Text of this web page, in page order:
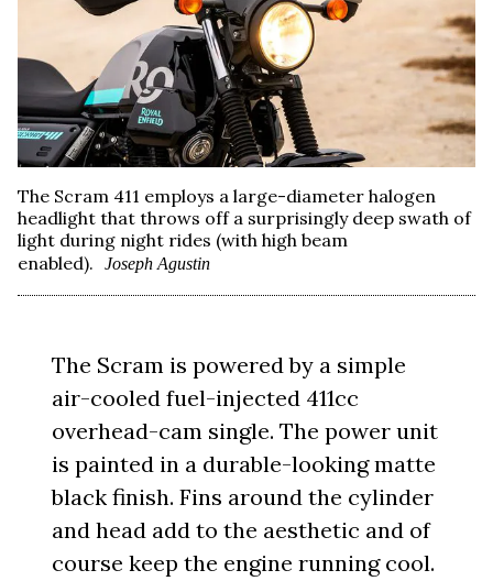
The Scram 411 employs a large-diameter halogen
headlight that throws off a surprisingly deep swath of
light during night rides (with high beam
enabled).
Joseph Agustin
The Scram is powered by a simple
air-cooled fuel-injected 411cc
overhead-cam single. The power unit
is painted in a durable-looking matte
black finish. Fins around the cylinder
and head add to the aesthetic and of
course keep the engine running cool.